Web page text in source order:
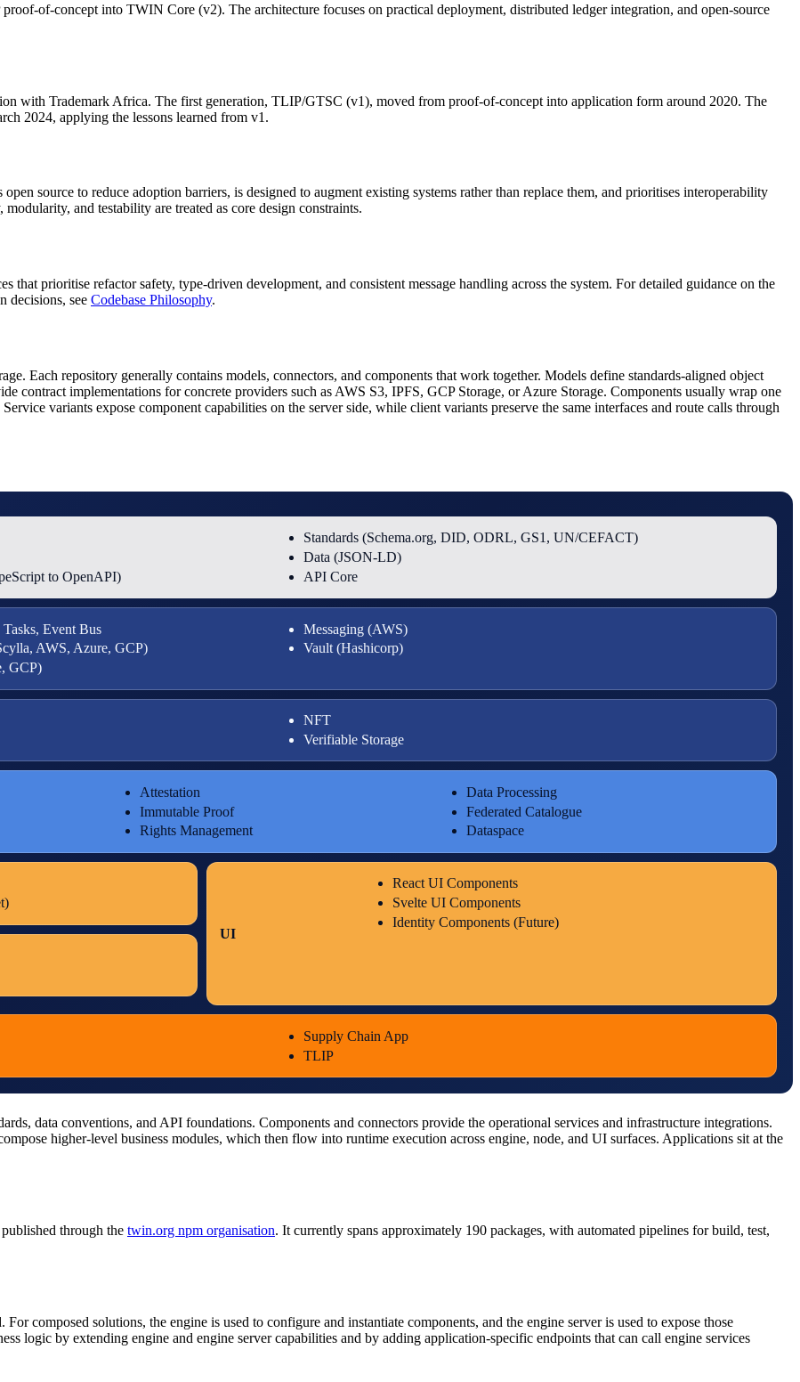
of-concept into TWIN Core (v2). The architecture focuses on practical deployment, distributed ledger integration, and open-source
with Trademark Africa. The first generation, TLIP/GTSC (v1), moved from proof-of-concept into application form around 2020. The
2024, applying the lessons learned from v1.
source to reduce adoption barriers, is designed to augment existing systems rather than replace them, and prioritises interoperability
and testability are treated as core design constraints.
that prioritise refactor safety, type-driven development, and consistent message handling across the system. For detailed guidance on the
decisions, see Codebase Philosophy.
Each repository generally contains models, connectors, and components that work together. Models define standards-aligned object
contract implementations for concrete providers such as AWS S3, IPFS, GCP Storage, or Azure Storage. Components usually wrap one
variants expose component capabilities on the server side, while client variants preserve the same interfaces and route calls through
to OpenAPI)
Standards (Schema.org, DID, ODRL, GS1, UN/CEFACT)
Data (JSON-LD)
API Core
Event Bus
AWS, Azure, GCP)
GCP)
Messaging (AWS)
Vault (Hashicorp)
NFT
Verifiable Storage
Attestation
Immutable Proof
Rights Management
Data Processing
Federated Catalogue
Dataspace
UI
React UI Components
Svelte UI Components
Identity Components (Future)
Supply Chain App
TLIP
data conventions, and API foundations. Components and connectors provide the operational services and infrastructure integrations.
higher-level business modules, which then flow into runtime execution across engine, node, and UI surfaces. Applications sit at the
through the twin.org npm organisation. It currently spans approximately 190 packages, with automated pipelines for build, test,
composed solutions, the engine is used to configure and instantiate components, and the engine server is used to expose those
logic by extending engine and engine server capabilities and by adding application-specific endpoints that can call engine services